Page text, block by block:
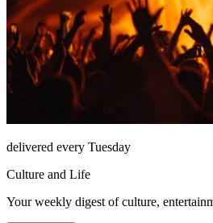
delivered every Tuesday
Culture and Life
Your weekly digest of culture,